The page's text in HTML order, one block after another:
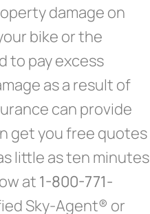
damage on
bike or the
to pay excess
as a result of
can provide
get you free quotes
little as ten minutes
at 1-800-771-
Sky-Agent® or